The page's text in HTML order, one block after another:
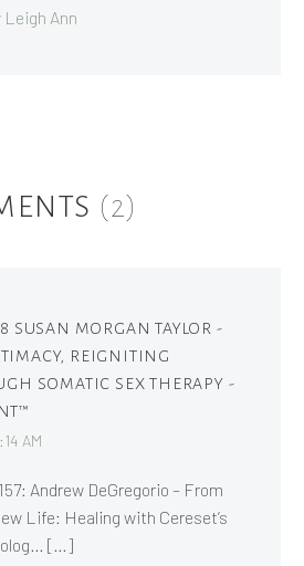
Leigh Ann
(2)
SUSAN MORGAN TAYLOR -
REIGNITING
SOMATIC SEX THERAPY -
AM
Andrew DeGregorio – From
Life: Healing with Cereset’s
[…]